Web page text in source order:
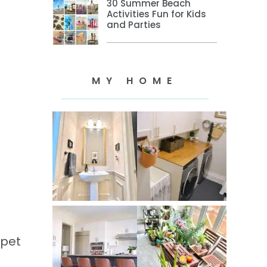
30 Summer Beach
Activities Fun for Kids
and Parties
MY HOME